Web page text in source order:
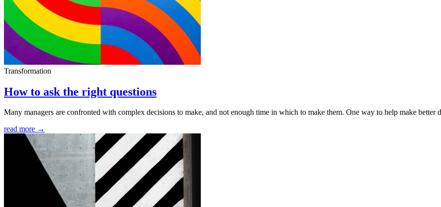
Transformation
How to ask the right questions
Many managers are confronted with complex decisions to make, and not enough time in which to make them. One way to help make better
read more →